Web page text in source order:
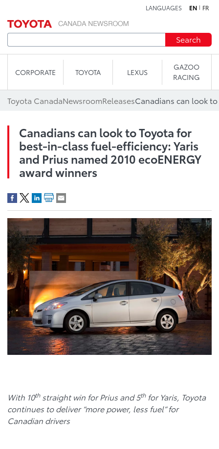
LANGUAGES EN FR
Search
CORPORATE TOYOTA LEXUS
GAZOO
RACING
Toyota CanadaNewsroomReleases
Canadians can look to Toyota for
best-in-class fuel-efficiency: Yaris
and Prius named 2010 ecoENERGY
award winners
With 10thstraight win for Prius and 5thfor Yaris, Toyota
continues to deliver “more power, less fuel” for
Canadian drivers